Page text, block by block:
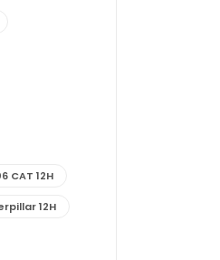
CAT 12H
12H